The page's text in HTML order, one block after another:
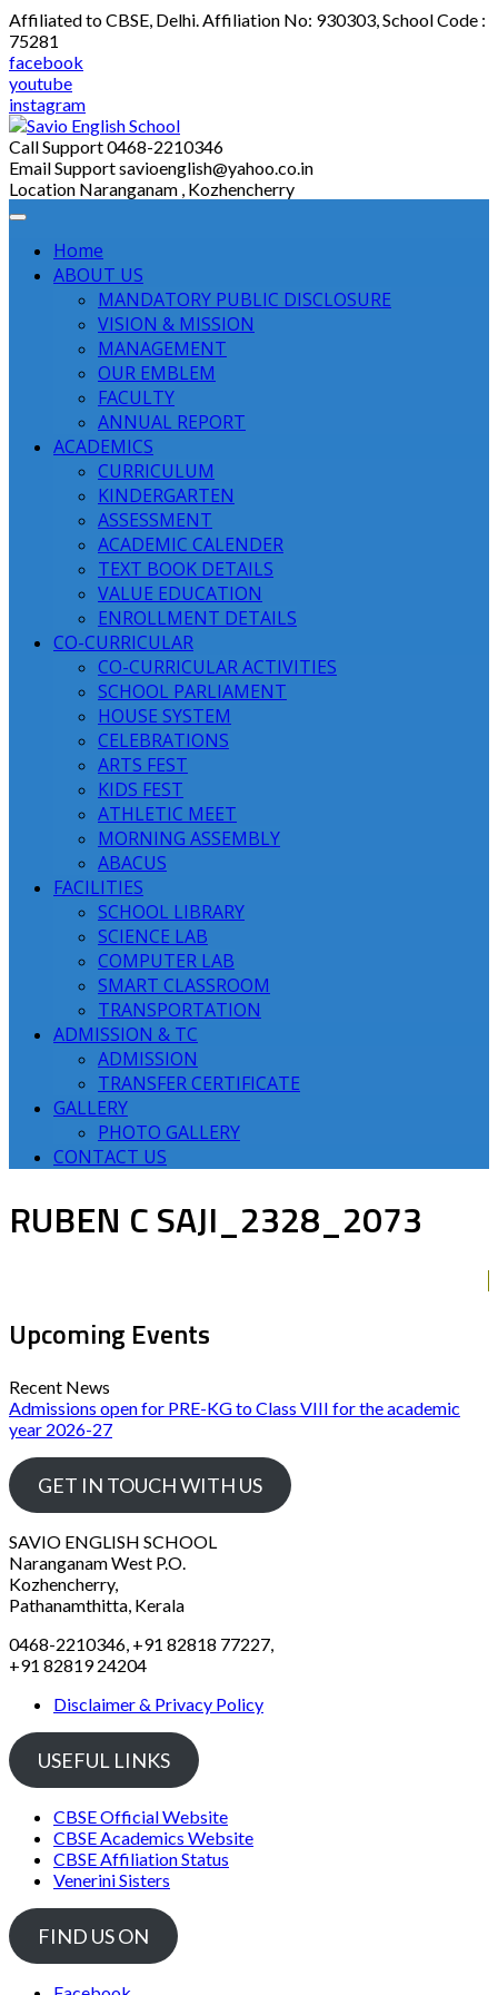
Skip
to
content
Affiliated to CBSE, Delhi. Affiliation No: 930303, School Code :
75281
facebook
youtube
instagram
Call Support0468-2210346
Email Supportsavioenglish@yahoo.co.in
Location Naranganam , Kozhencherry
Home
ABOUT US
MANDATORY PUBLIC DISCLOSURE
VISION & MISSION
MANAGEMENT
OUR EMBLEM
FACULTY
ANNUAL REPORT
ACADEMICS
CURRICULUM
KINDERGARTEN
ASSESSMENT
ACADEMIC CALENDER
TEXT BOOK DETAILS
VALUE EDUCATION
ENROLLMENT DETAILS
CO-CURRICULAR
CO-CURRICULAR ACTIVITIES
SCHOOL PARLIAMENT
HOUSE SYSTEM
CELEBRATIONS
ARTS FEST
KIDS FEST
ATHLETIC MEET
MORNING ASSEMBLY
ABACUS
FACILITIES
SCHOOL LIBRARY
SCIENCE LAB
COMPUTER LAB
SMART CLASSROOM
TRANSPORTATION
ADMISSION & TC
ADMISSION
TRANSFER CERTIFICATE
GALLERY
PHOTO GALLERY
CONTACT US
RUBEN C SAJI_2328_2073
Upcoming Events
Recent News
Admissions open for PRE-KG to Class VIII for the academic
year 2026-27
GET IN TOUCH WITH US
SAVIO ENGLISH SCHOOL
Naranganam West P.O.
Kozhencherry,
Pathanamthitta, Kerala
0468-2210346, +91 82818 77227,
+91 82819 24204
Disclaimer & Privacy Policy
USEFUL LINKS
CBSE Official Website
CBSE Academics Website
CBSE Affiliation Status
Venerini Sisters
FIND US ON